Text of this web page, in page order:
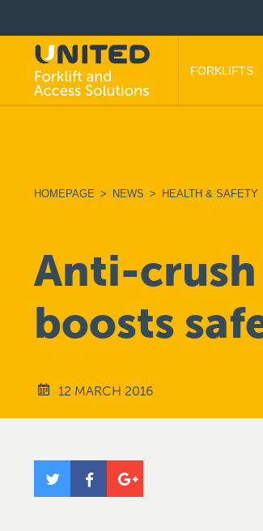
FORKLIFTS
HOMEPAGE > NEWS > HEALTH & SAFETY
Anti-
boosts
12 MARCH 2016